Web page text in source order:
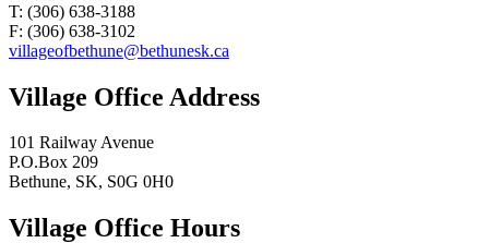
T: (306) 638-3188
F: (306) 638-3102
villageofbethune@bethunesk.ca
Village Office Address
101 Railway Avenue
P.O.Box 209
Bethune, SK, S0G 0H0
Village Office Hours